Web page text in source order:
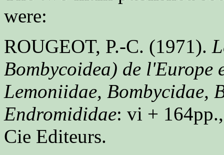
were:
ROUGEOT, P.-C. (1971).
Bombycoidea) de l'Europe
Lemoniidae, Bombycidae,
Endromididae: vi +
Cie Editeurs.